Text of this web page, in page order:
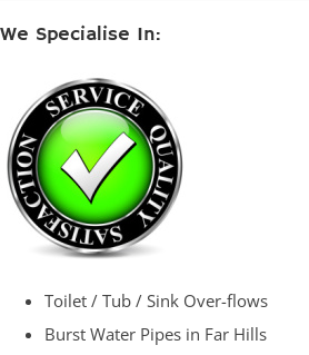
We Specialise In:
Toilet / Tub / Sink Over-flows
Burst Water Pipes in Far Hills